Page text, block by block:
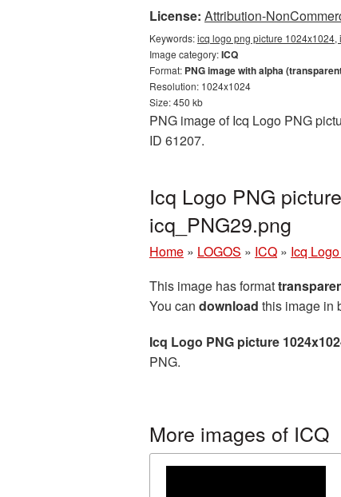
License: Attribution-
Keywords:icq logo png picture
Image category:ICQ
Format: PNG image with alpha
Resolution: 1024x1024
Size: 450 kb
PNG image of Icq Logo PNG
ID 61207.
Icq Logo PNG
icq_PNG29.png
Home » LOGOS » ICQ » Icq
This image has format
You can download this image in
Icq Logo PNG picture
PNG.
More images of ICQ